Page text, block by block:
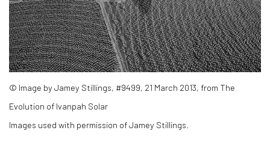
© Image by Jamey Stillings, #9499, 21 March 2013, from The
Evolution of Ivanpah Solar
Images used with permission of Jamey Stillings.